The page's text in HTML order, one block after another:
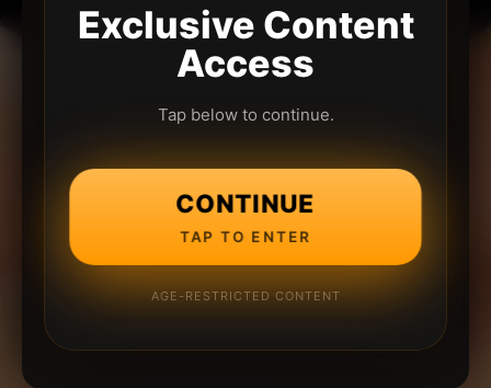
Exclusive Content
Access
Tap below to continue.
CONTINUE
TAP TO ENTER
AGE-RESTRICTED CONTENT